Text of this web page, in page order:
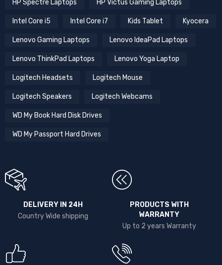
HP Spectre Laptops HP Victus Gaming Laptops
Intel Core i5 Intel Core i7 Kids Tablet Kyocera
Lenovo Gaming Laptops Lenovo IdeaPad Laptops
Lenovo ThinkPad Laptops Lenovo Yoga Laptop
Logitech Headsets Logitech Mouse
Logitech Speakers Logitech Webcams
WD My Book Hard Disk Drives
WD My Passport Hard Drives
DELIVERY IN 24H
Country Wide shipping
PRODUCTS WITH
WARRANTY
Up to 2 years Warranty